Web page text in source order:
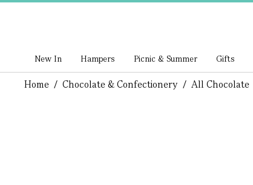
New In Hampers Picnic & Summer Gifts
Home / Chocolate & Confectionery / All Chocolate